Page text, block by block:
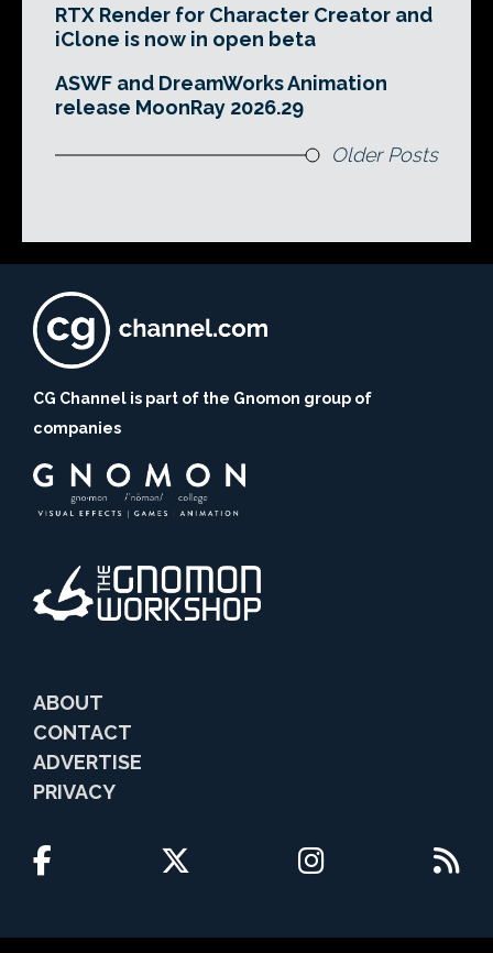
RTX Render for Character Creator and
iClone is now in open beta
ASWF and DreamWorks Animation
release MoonRay 2026.29
Older Posts
CG Channel is part of the Gnomon group of
companies
ABOUT
CONTACT
ADVERTISE
PRIVACY